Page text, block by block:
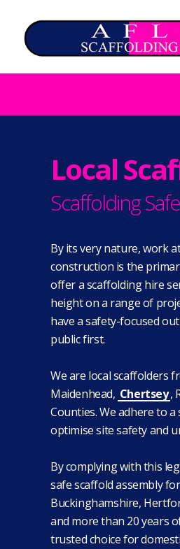
Local
Scaffolding
By its very nature, work
construction is the
offer a scaffolding hire
height on a range of
have a safety-focused
public first.
We are local scaffolders
Maidenhead, Chertsey,
Counties. We adhere to
optimise site safety and
By complying with this
safe scaffold assembly
Buckinghamshire,
and more than 20 years
trusted choice for